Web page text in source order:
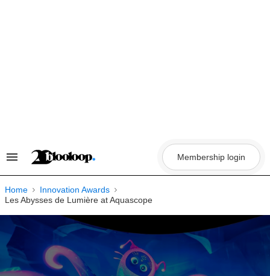
Search
Navigation
Membership login
Home
Innovation Awards
Les Abysses de Lumière at Aquascope